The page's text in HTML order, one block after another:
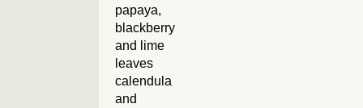
papaya,
blackberry
and lime
leaves
calendula
and